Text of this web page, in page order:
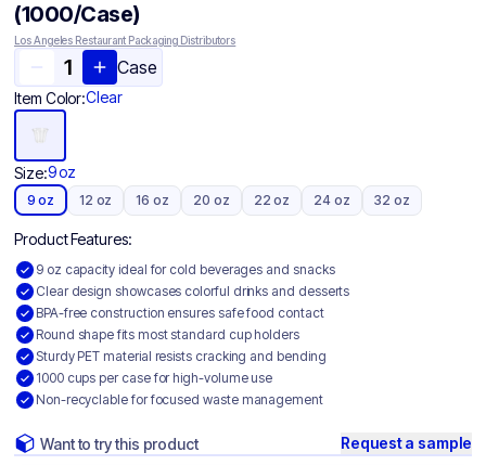
(1000/Case)
Los Angeles Restaurant Packaging Distributors
Case
Item Color:Clear
Size:9 oz
9 oz 12 oz 16 oz 20 oz 22 oz 24 oz 32 oz
Product Features:
9 oz capacity ideal for cold beverages and snacks
Clear design showcases colorful drinks and desserts
BPA-free construction ensures safe food contact
Round shape fits most standard cup holders
Sturdy PET material resists cracking and bending
1000 cups per case for high-volume use
Non-recyclable for focused waste management
Want to try this product Request a sample